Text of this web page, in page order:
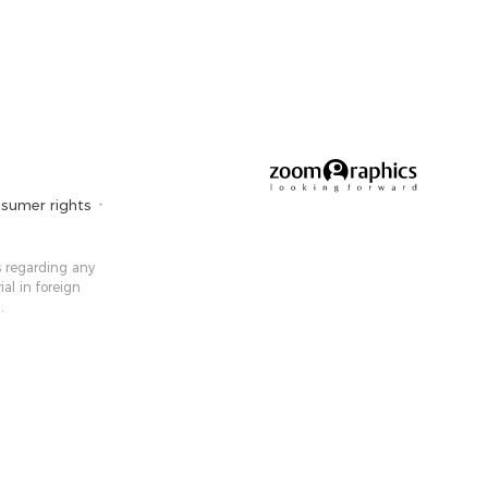
rights
​​regarding any
in foreign